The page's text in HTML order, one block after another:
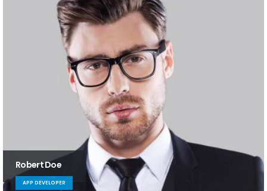
Robert Doe
APP DEVELOPER